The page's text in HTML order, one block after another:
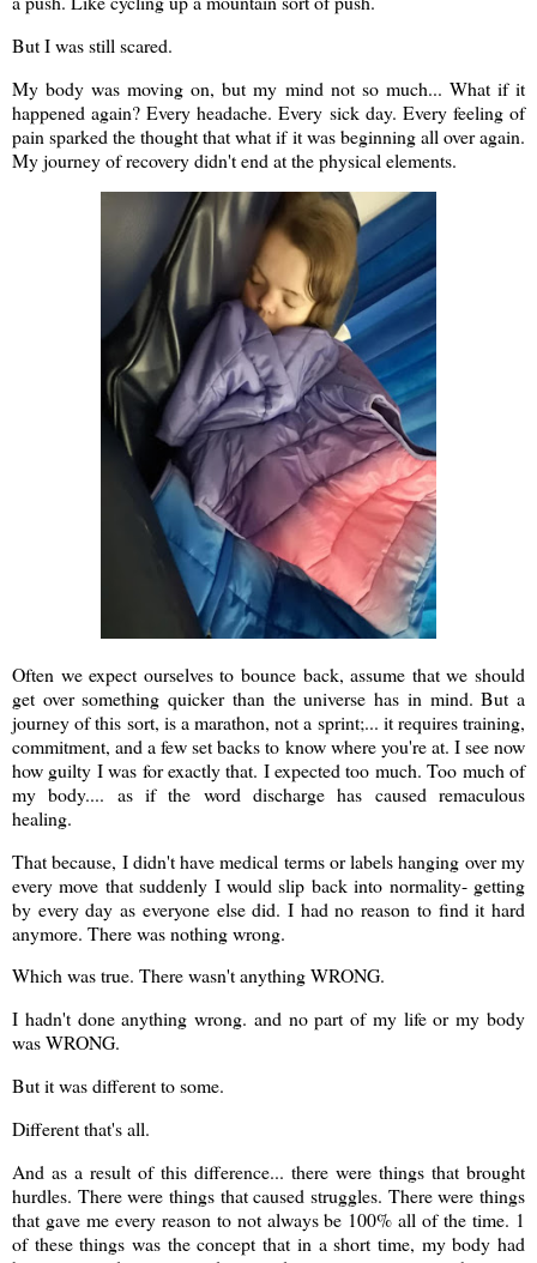
But I was still scared.
My body was moving on, but my mind not so much... What if it
happened again? Every headache. Every sick day. Every feeling of
pain sparked the thought that what if it was beginning all over again.
My journey of recovery didn't end at the physical elements.
Often we expect ourselves to bounce back, assume that we should
get over something quicker than the universe has in mind. But a
journey of this sort, is a marathon, not a sprint;... it requires training,
commitment, and a few set backs to know where you're at. I see now
how guilty I was for exactly that. I expected too much. Too much of
my body.... as if the word discharge has caused remaculous
healing.
That because, I didn't have medical terms or labels hanging over my
every move that suddenly I would slip back into normality- getting
by every day as everyone else did. I had no reason to find it hard
anymore. There was nothing wrong.
Which was true. There wasn't anything WRONG.
I hadn't done anything wrong. and no part of my life or my body
was WRONG.
But it was different to some.
Different that's all.
And as a result of this difference... there were things that brought
hurdles. There were things that caused struggles. There were things
that gave me every reason to not always be 100% all of the time. 1
of these things was the concept that in a short time, my body had